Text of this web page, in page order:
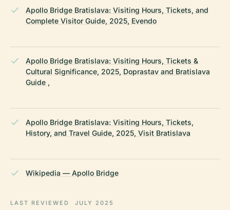
Apollo Bridge Bratislava: Visiting Hours, Tickets, and
Complete Visitor Guide, 2025, Evendo
Apollo Bridge Bratislava: Visiting Hours, Tickets &
Cultural Significance, 2025, Doprastav and Bratislava
Guide ,
Apollo Bridge Bratislava: Visiting Hours, Tickets,
History, and Travel Guide, 2025, Visit Bratislava
Wikipedia — Apollo Bridge
LAST REVIEWED JULY 2025